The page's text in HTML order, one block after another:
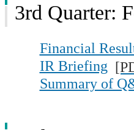
3rd Quarter:
Financial
IR Briefing
Summary of